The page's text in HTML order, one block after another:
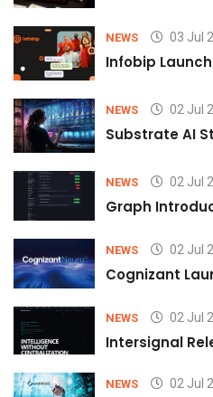
NEWS 03 Jul
Infobip
NEWS 02 Jul
Substrate AI
NEWS 02 Jul
Graph
NEWS 02 Jul
Cognizant
NEWS 02 Jul
Intersignal
NEWS 02 Jul